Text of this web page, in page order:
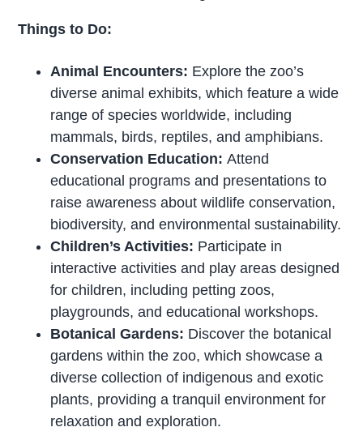
Things to Do:
Animal Encounters: Explore the zoo’s
diverse animal exhibits, which feature a wide
range of species worldwide, including
mammals, birds, reptiles, and amphibians.
Conservation Education:Attend
educational programs and presentations to
raise awareness about wildlife conservation,
biodiversity, and environmental sustainability.
Children’s Activities: Participate in
interactive activities and play areas designed
for children, including petting zoos,
playgrounds, and educational workshops.
Botanical Gardens: Discover the botanical
gardens within the zoo, which showcase a
diverse collection of indigenous and exotic
plants, providing a tranquil environment for
relaxation and exploration.